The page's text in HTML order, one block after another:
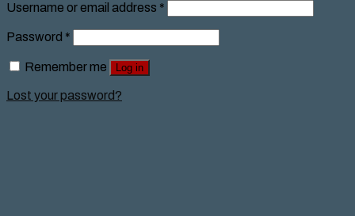
Username or email address *
Password *
Remember me Log in
Lost your password?